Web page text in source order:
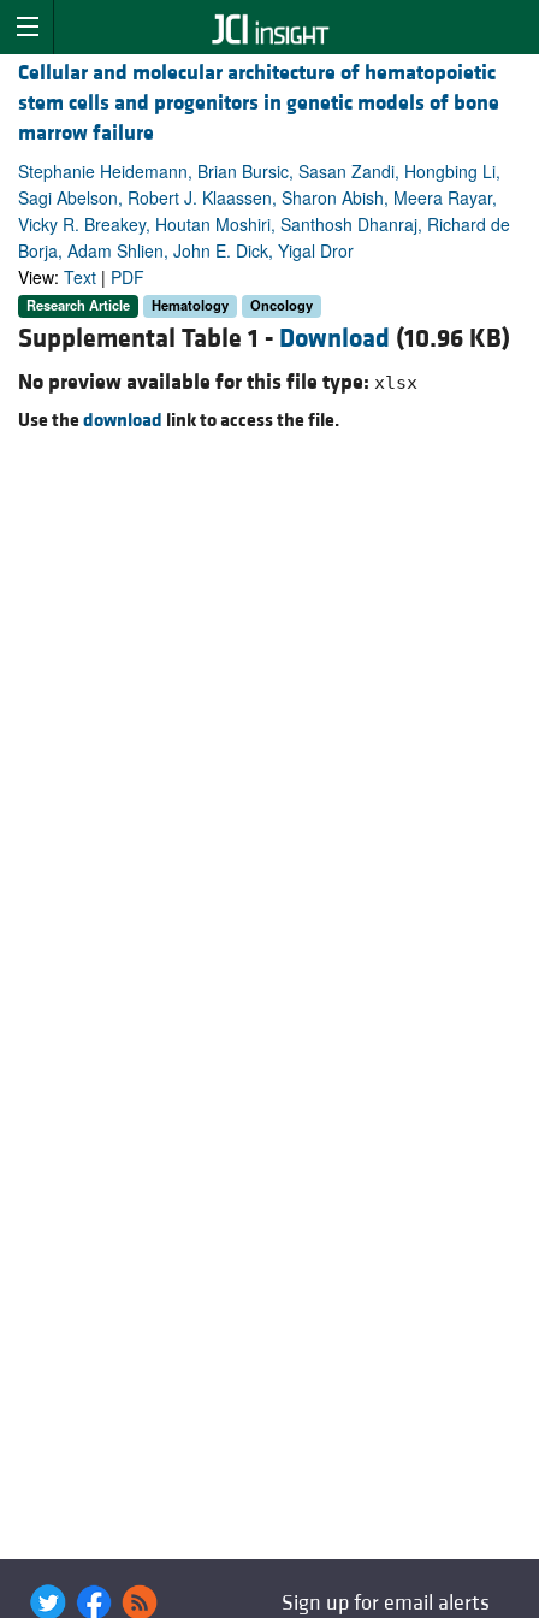
Cellular and molecular architecture of hematopoietic
stem cells and progenitors in genetic models of bone
marrow failure
Stephanie Heidemann, Brian Bursic, Sasan Zandi, Hongbing Li,
Sagi Abelson, Robert J. Klaassen, Sharon Abish, Meera Rayar,
Vicky R. Breakey, Houtan Moshiri, Santhosh Dhanraj, Richard de
Borja, Adam Shlien, John E. Dick, Yigal Dror
View: Text | PDF
Research Article Hematology Oncology
Supplemental Table 1 - Download (10.96 KB)
No preview available for this file type: xlsx
Use thedownload link to access the file.
Sign up for email alerts